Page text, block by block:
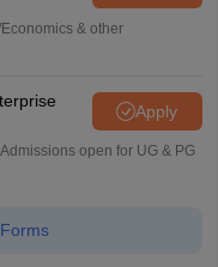
& other
Apply
open for UG & PG